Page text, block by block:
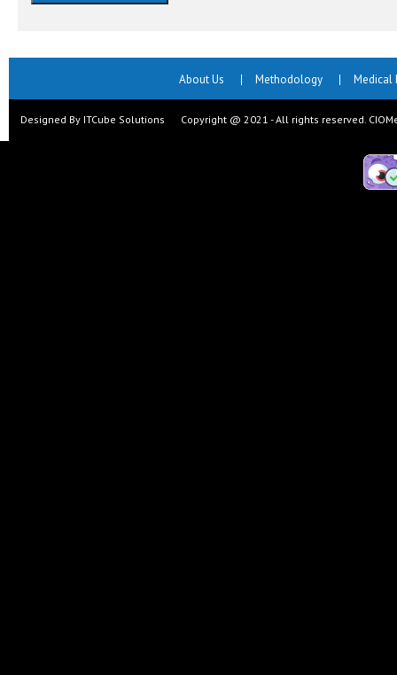
About Us Methodology Medical
Designed By ITCube Solutions Copyright @ 2021 - All rights reserved.